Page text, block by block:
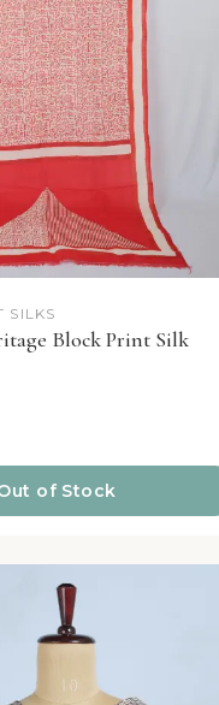
SILKS
Block Print Silk
of Stock